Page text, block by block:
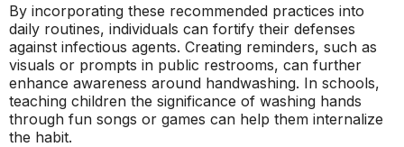
By incorporating these recommended practices into
daily routines, individuals can fortify their defenses
against infectious agents. Creating reminders, such as
visuals or prompts in public restrooms, can further
enhance awareness around handwashing. In schools,
teaching children the significance of washing hands
through fun songs or games can help them internalize
the habit.